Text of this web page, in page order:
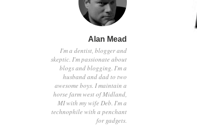
Alan Mead
I'm a dentist, blogger and
skeptic. I'm passionate about
blogs and blogging. I'm a
husband and dad to two
awesome boys. I maintain a
horse farm west of Midland,
MI with my wife Deb. I'm a
technophile with a penchant
for gadgets.